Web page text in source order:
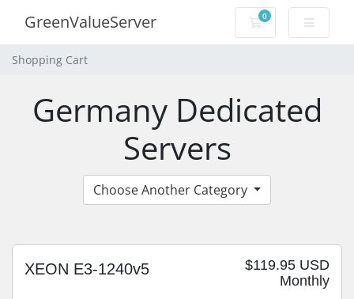
GreenValueServer 0
Shopping Cart
Shopping Cart
Germany Dedicated
Servers
Choose Another Category
$119.95 USD
Monthly
XEON E3-1240v5